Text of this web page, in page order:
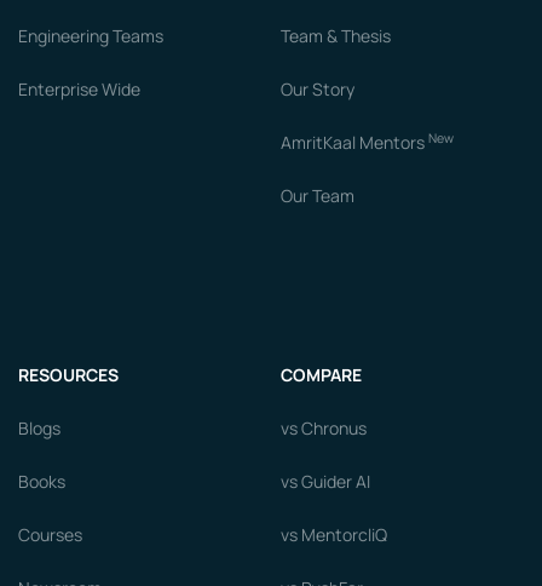
Engineering Teams
Enterprise Wide
Team & Thesis
Our Story
AmritKaal Mentors New
Our Team
RESOURCES
Blogs
Books
Courses
COMPARE
vs Chronus
vs Guider AI
vs MentorcliQ